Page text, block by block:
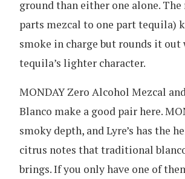
ground than either one alone.
parts mezcal to one part tequila)
smoke in charge but rounds it out
tequila’s lighter character.
MONDAY Zero Alcohol Mezcal and
Blanco make a good pair here.
smoky depth, and Lyre’s has the
citrus notes that traditional
brings. If you only have one of